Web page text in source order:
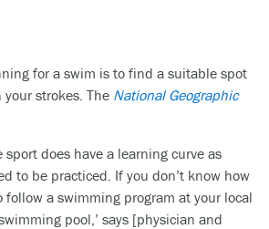
for a swim is to find a suitable spot
strokes. The National Geographic
does have a learning curve as
to be practiced. If you don’t know how
follow a swimming program at your local
pool,’ says [physician and